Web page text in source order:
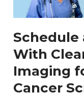
With
Imaging
Cancer